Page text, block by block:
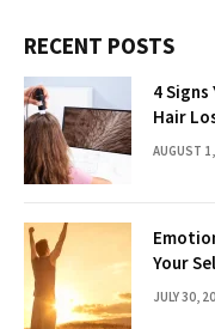
RECENT POSTS
4
Hair
AUGUST
Your
JULY 30,